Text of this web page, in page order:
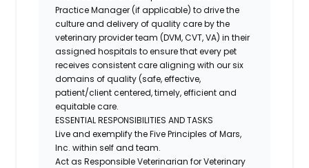
Practice Manager (if applicable) to drive the
culture and delivery of quality care by the
veterinary provider team (DVM, CVT, VA) in their
assigned hospitals to ensure that every pet
receives consistent care aligning with our six
domains of quality (safe, effective,
patient/client centered, timely, efficient and
equitable care.
ESSENTIAL RESPONSIBILITIES AND TASKS
Live and exemplify the Five Principles of Mars,
Inc. within self and team.
Act as Responsible Veterinarian for Veterinary